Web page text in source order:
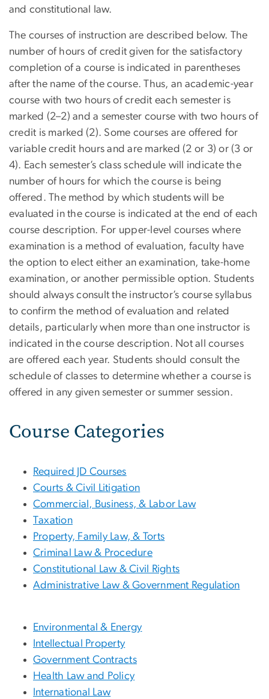
and constitutional law.
The courses of instruction are described below. The
number of hours of credit given for the satisfactory
completion of a course is indicated in parentheses
after the name of the course. Thus, an academic-year
course with two hours of credit each semester is
marked (2–2) and a semester course with two hours of
credit is marked (2). Some courses are offered for
variable credit hours and are marked (2 or 3) or (3 or
4). Each semester’s class schedule will indicate the
number of hours for which the course is being
offered. The method by which students will be
evaluated in the course is indicated at the end of each
course description. For upper-level courses where
examination is a method of evaluation, faculty have
the option to elect either an examination, take-home
examination, or another permissible option. Students
should always consult the instructor’s course syllabus
to confirm the method of evaluation and related
details, particularly when more than one instructor is
indicated in the course description. Not all courses
are offered each year. Students should consult the
schedule of classes to determine whether a course is
offered in any given semester or summer session.
Course Categories
Required JD Courses
Courts & Civil Litigation
Commercial, Business, & Labor Law
Taxation
Property, Family Law, & Torts
Criminal Law & Procedure
Constitutional Law & Civil Rights
Administrative Law & Government Regulation
Environmental & Energy
Intellectual Property
Government Contracts
Health Law and Policy
International Law